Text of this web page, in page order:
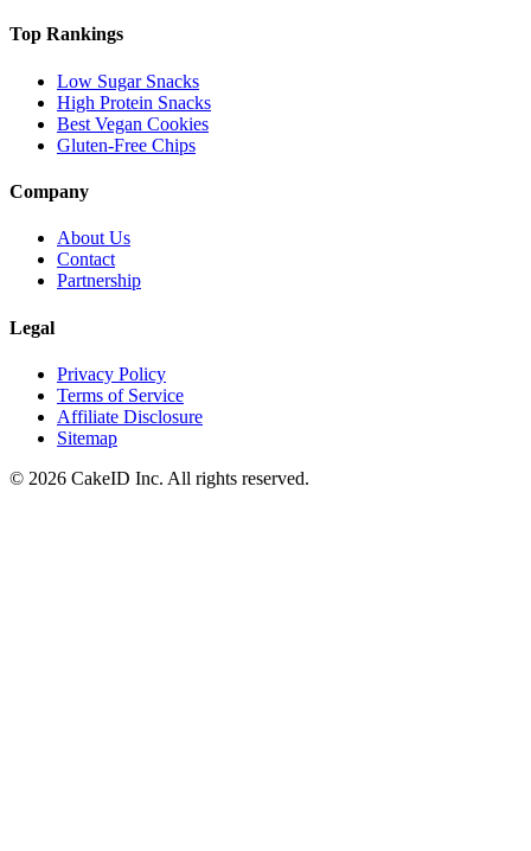
Top Rankings
Low Sugar Snacks
High Protein Snacks
Best Vegan Cookies
Gluten-Free Chips
Company
About Us
Contact
Partnership
Legal
Privacy Policy
Terms of Service
Affiliate Disclosure
Sitemap
© 2026 CakeID Inc. All rights reserved.